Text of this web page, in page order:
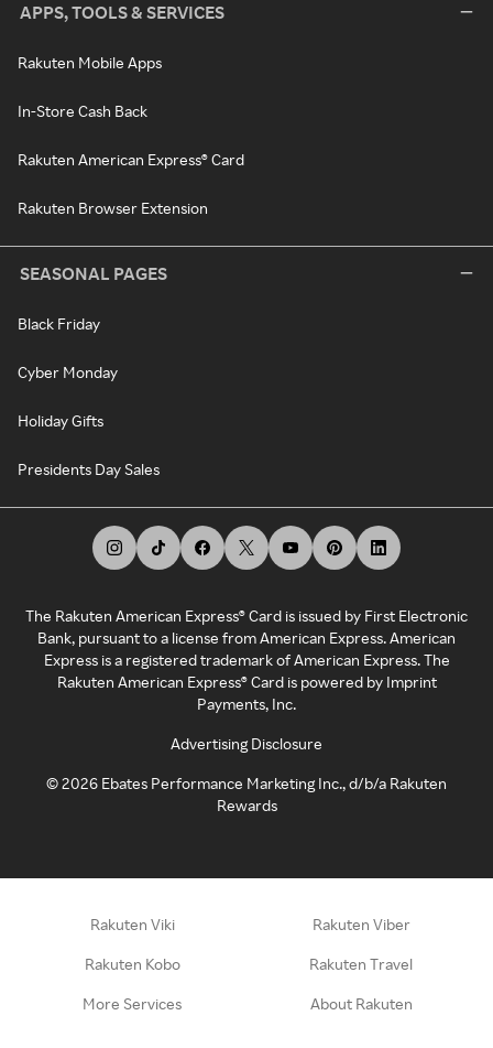
APPS, TOOLS & SERVICES
Rakuten Mobile Apps
In-Store Cash Back
Rakuten American Express® Card
Rakuten Browser Extension
SEASONAL PAGES
Black Friday
Cyber Monday
Holiday Gifts
Presidents Day Sales
The Rakuten American Express® Card is issued by First Electronic
Bank, pursuant to a license from American Express. American
Express is a registered trademark of American Express. The
Rakuten American Express® Card is powered by Imprint
Payments, Inc.
Advertising Disclosure
©2026 Ebates Performance Marketing Inc., d/b/a Rakuten
Rewards
Rakuten Viki Rakuten Viber
Rakuten Kobo Rakuten Travel
More Services About Rakuten